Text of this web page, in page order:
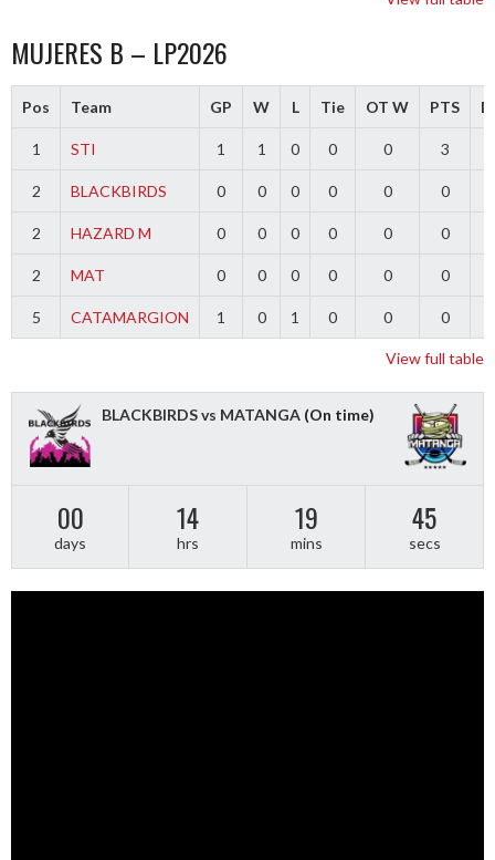
MUJERES B – LP2026
Pos Team GP W L Tie OT W PTS
1 STI 1 1 0 0 0 3
2 BLACKBIRDS 0 0 0 0 0 0
2 HAZARD M 0 0 0 0 0 0
2 MAT 0 0 0 0 0 0
5 CATAMARGION 1 0 1 0 0 0
View full table
BLACKBIRDS vs MATANGA (On time)
00
days
14
hrs
19
mins
44
secs